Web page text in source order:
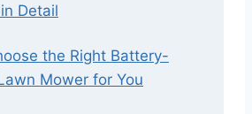
Detail
the Right Battery-
Mower for You